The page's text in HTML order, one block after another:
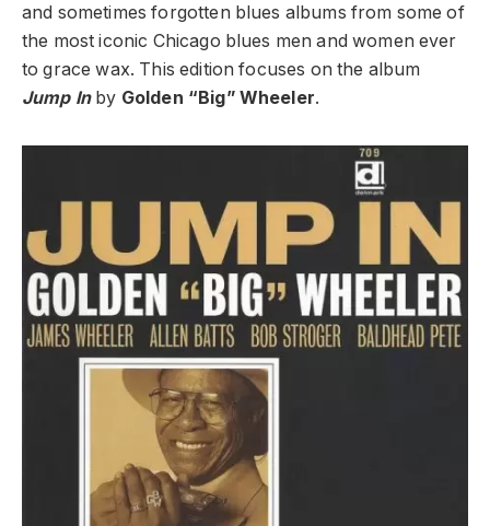
and sometimes forgotten blues albums from some of
the most iconic Chicago blues men and women ever
to grace wax. This edition focuses on the album
Jump Inby Golden “Big” Wheeler.